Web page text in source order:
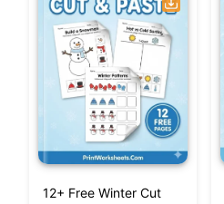
12+ Free Winter Cut